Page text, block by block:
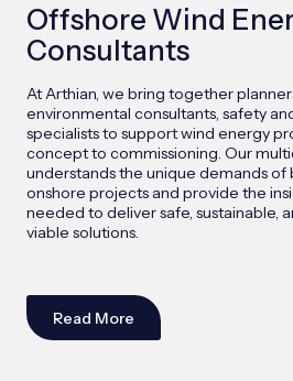
Offshore Wind
Consultants
At Arthian, we bring together
environmental consultants, safety
specialists to support wind energy
concept to commissioning. Our
understands the unique demands
onshore projects and provide the
needed to deliver safe, sustainable,
viable solutions.
Read More